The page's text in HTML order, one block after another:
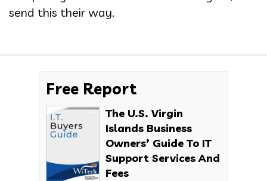
send this their way.
Free Report
The U.S. Virgin
Islands Business
Owners’ Guide To IT
Support Services And
Fees